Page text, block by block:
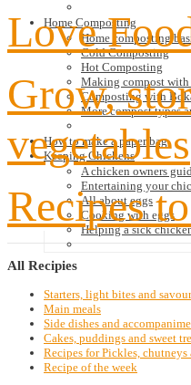
Home Composting
Home composting
Cold Composting
Hot Composting
Making compost with
Composting with
More compost types
How to make a paper bag
Keeping Chickens
A chicken owners
Entertaining your
All about eggs
Cooking with eggs
Helping a sick
Love
Grow,
vegetables
Recipes
All Recipies
Starters, light bites and
Main meals
Side dishes and
Cakes, puddings and sweet
Recipes for Pickles, chutneys
Recipe of the week